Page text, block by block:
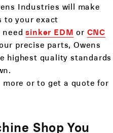
Industries will make
to your exact
needsinker EDM or CNC
precise parts, Owens
highest quality standards
or to get a quote for
Shop You